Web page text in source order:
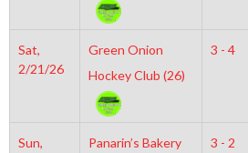
Sat,
2/21/26
Green Onion
Hockey Club (26)
3 - 4
Sun,
Panarin’s Bakery
3 - 2